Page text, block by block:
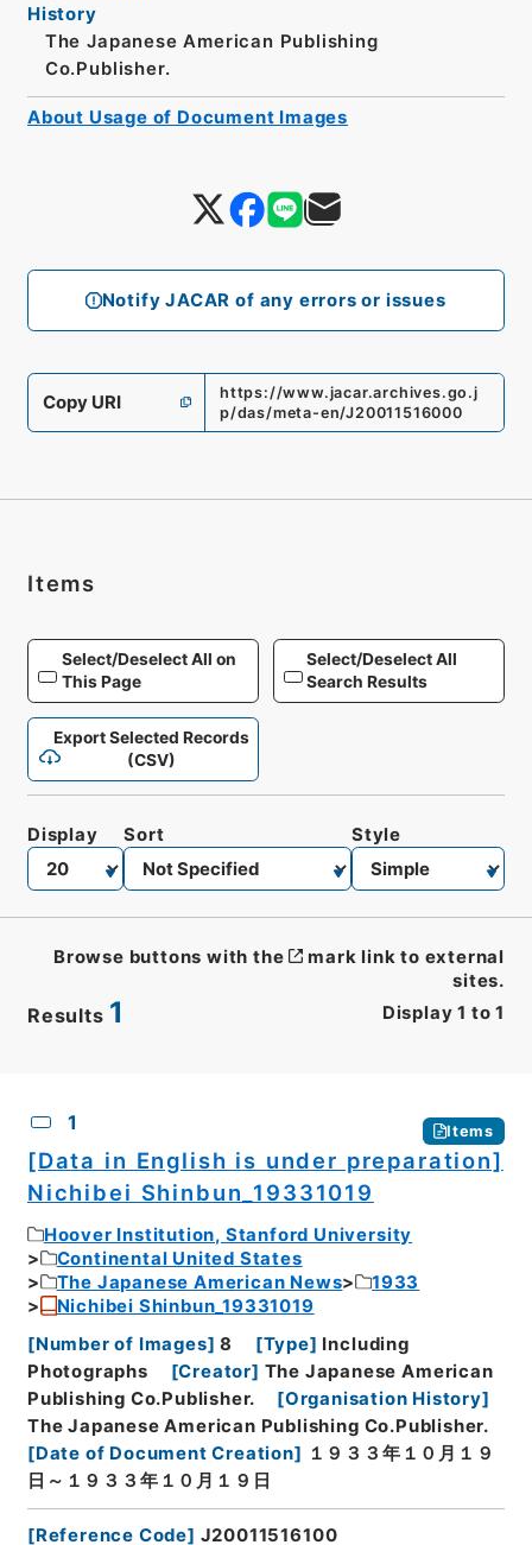
Notify JACAR of any errors or issues
History
The Japanese American Publishing
Co.Publisher.
Copy URI
https://www.jacar.archives.go.j
p/das/meta-en/J20011516000
About Usage of Document Images
Items
Select/Deselect All on
This Page
Select/Deselect All
Search Results
Export Selected Records
(CSV)
Results 1 Display 1 to 1
Display Sort Style
Browse buttons with the
mark link to external
sites.
1 Items
[Data in English is under preparation]
Nichibei Shinbun_19331019
Hoover Institution, Stanford University
Continental United States
The Japanese American News
1933
Nichibei Shinbun_19331019
[Number of Images] 8 [Type] Including
Photographs
[Creator] The Japanese American
Publishing Co.Publisher.
[Organisation History]
The Japanese American Publishing Co.Publisher.
[Date of Document Creation] １９３３年１０月１９
日～１９３３年１０月１９日
[Reference Code] J20011516100